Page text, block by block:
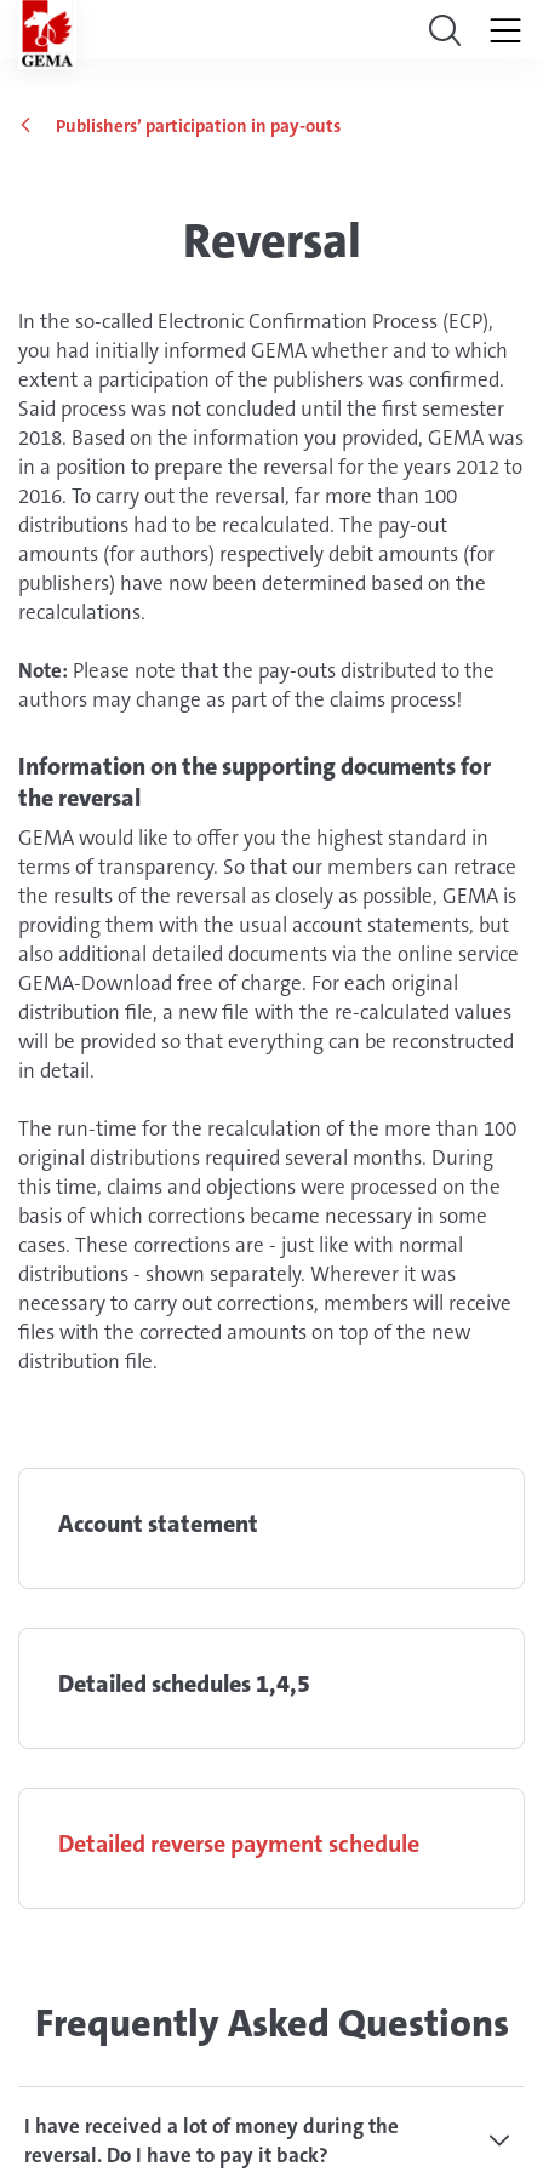
Publishers’ participation in pay-outs
Reversal
In the so-called Electronic Confirmation Process (ECP),
you had initially informed GEMA whether and to which
extent a participation of the publishers was confirmed.
Said process was not concluded until the first semester
2018. Based on the information you provided, GEMA was
in a position to prepare the reversal for the years 2012 to
2016. To carry out the reversal, far more than 100
distributions had to be recalculated. The pay-out
amounts (for authors) respectively debit amounts (for
publishers) have now been determined based on the
recalculations.
Note: Please note that the pay-outs distributed to the
authors may change as part of the claims process!
Information on the supporting documents for
the reversal
GEMA would like to offer you the highest standard in
terms of transparency. So that our members can retrace
the results of the reversal as closely as possible, GEMA is
providing them with the usual account statements, but
also additional detailed documents via the online service
GEMA-Download free of charge. For each original
distribution file, a new file with the re-calculated values
will be provided so that everything can be reconstructed
in detail.
The run-time for the recalculation of the more than 100
original distributions required several months. During
this time, claims and objections were processed on the
basis of which corrections became necessary in some
cases. These corrections are - just like with normal
distributions - shown separately. Wherever it was
necessary to carry out corrections, members will receive
files with the corrected amounts on top of the new
distribution file.
Account statement
Detailed schedules 1,4,5
Detailed reverse payment schedule
Frequently Asked Questions
I have received a lot of money during the
reversal. Do I have to pay it back?